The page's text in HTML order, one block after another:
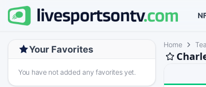
Your Favorites
You have not added any favorites yet.
Home